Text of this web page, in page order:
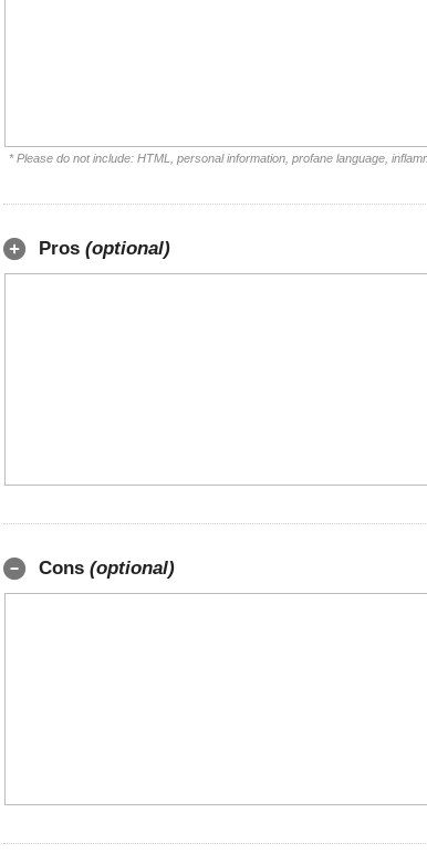
* Please do not include: HTML, personal information, profane language,
Pros (optional)
Cons (optional)